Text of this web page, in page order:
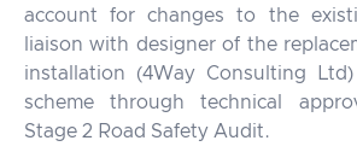
account for changes to the
liaison with designer of the
installation (4Way Consulting
scheme through technical
Stage 2 Road Safety Audit.